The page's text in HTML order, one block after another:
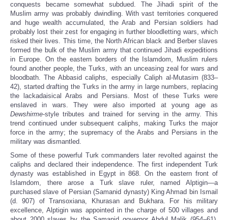
conquests became somewhat subdued. The Jihadi spirit of the
Muslim army was probably dwindling. With vast territories conquered
and huge wealth accumulated, the Arab and Persian soldiers had
probably lost their zest for engaging in further bloodletting wars, which
risked their lives. This time, the North African black and Berber slaves
formed the bulk of the Muslim army that continued Jihadi expeditions
in Europe. On the eastern borders of the Islamdom, Muslim rulers
found another people, the Turks, with an unceasing zeal for wars and
bloodbath. The Abbasid caliphs, especially Caliph al-Mutasim (833–
42), started drafting the Turks in the army in large numbers, replacing
the lackadaisical Arabs and Persians. Most of these Turks were
enslaved in wars. They were also imported at young age as
Dewshirme-style tributes and trained for serving in the army. This
trend continued under subsequent caliphs, making Turks the major
force in the army; the supremacy of the Arabs and Persians in the
military was dismantled.
Some of these powerful Turk commanders later revolted against the
caliphs and declared their independence. The first independent Turk
dynasty was established in Egypt in 868. On the eastern front of
Islamdom, there arose a Turk slave ruler, named Alptigin—a
purchased slave of Persian (Samanid dynasty) King Ahmad bin Ismail
(d. 907) of Transoxiana, Khurasan and Bukhara. For his military
excellence, Alptigin was appointed in the charge of 500 villages and